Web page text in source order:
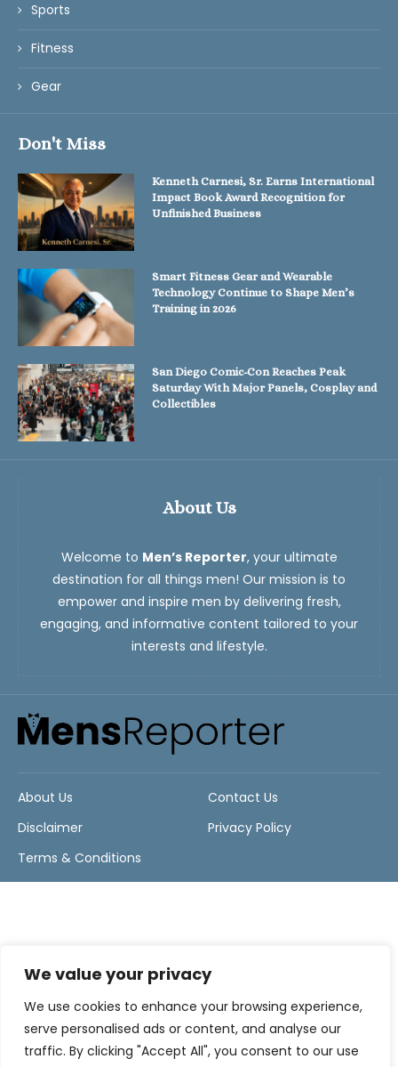
We value your privacy
We use cookies to enhance your browsing experience,
serve personalised ads or content, and analyse our
traffic. By clicking "Accept All", you consent to our use
Sports
Fitness
Gear
About Us
Welcome to Men’s Reporter, your ultimate
destination for all things men! Our mission is to
empower and inspire men by delivering fresh,
engaging, and informative content tailored to your
interests and lifestyle.
Don't Miss
Kenneth Carnesi, Sr. Earns International
Impact Book Award Recognition for
Unfinished Business
Smart Fitness Gear and Wearable
Technology Continue to Shape Men’s
Training in 2026
San Diego Comic-Con Reaches Peak
Saturday With Major Panels, Cosplay and
Collectibles
About Us
Contact Us
Disclaimer
Privacy Policy
Terms & Conditions